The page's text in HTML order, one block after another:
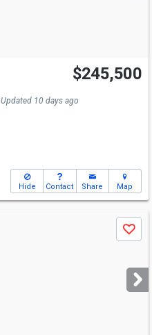
$245,500
Updated 10 days ago
Hide Contact Share Map
Save